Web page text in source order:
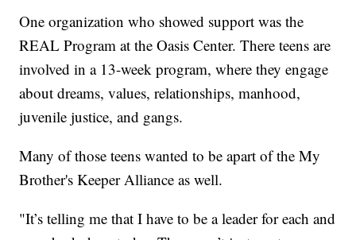
One organization who showed support was the
REAL Program at the Oasis Center. There teens are
involved in a 13-week program, where they engage
about dreams, values, relationships, manhood,
juvenile justice, and gangs.
Many of those teens wanted to be apart of the My
Brother's Keeper Alliance as well.
"It’s telling me that I have to be a leader for each and